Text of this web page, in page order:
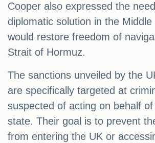
Cooper also expressed the
diplomatic solution in the
would restore freedom of
Strait of Hormuz.
The sanctions unveiled by the
are specifically targeted at
suspected of acting on behalf
state. Their goal is to prevent
from entering the UK or